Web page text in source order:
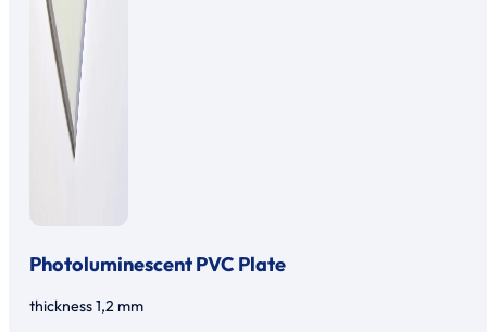
Photoluminescent PVC Plate
thickness 1,2 mm